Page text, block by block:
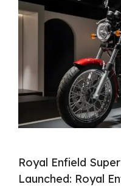
Royal Enfield
Launched: Royal